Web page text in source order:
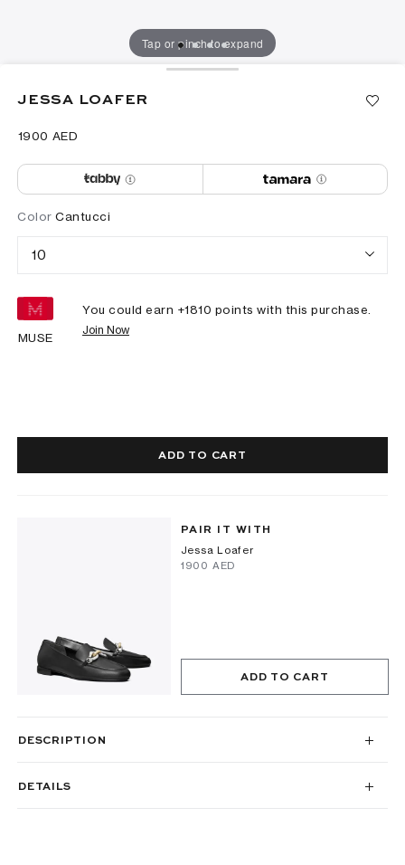
Tap or pinch to expand
JESSA LOAFER
⁦1900⁩ AED
Color Cantucci
10
MUSE
You could earn +1810 points with this purchase.
Join Now
ADD TO CART
PAIR IT WITH
Jessa Loafer
⁦1900⁩ AED
ADD TO CART
DESCRIPTION
DETAILS